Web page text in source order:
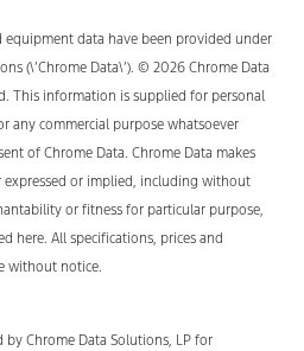
equipment data have been provided under
(\’Chrome Data\’). © 2026 Chrome Data
This information is supplied for personal
any commercial purpose whatsoever
of Chrome Data. Chrome Data makes
expressed or implied, including without
or fitness for particular purpose,
here. All specifications, prices and
without notice.
by Chrome Data Solutions, LP for